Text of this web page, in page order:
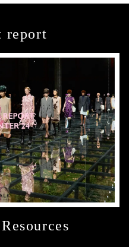
report
Resources